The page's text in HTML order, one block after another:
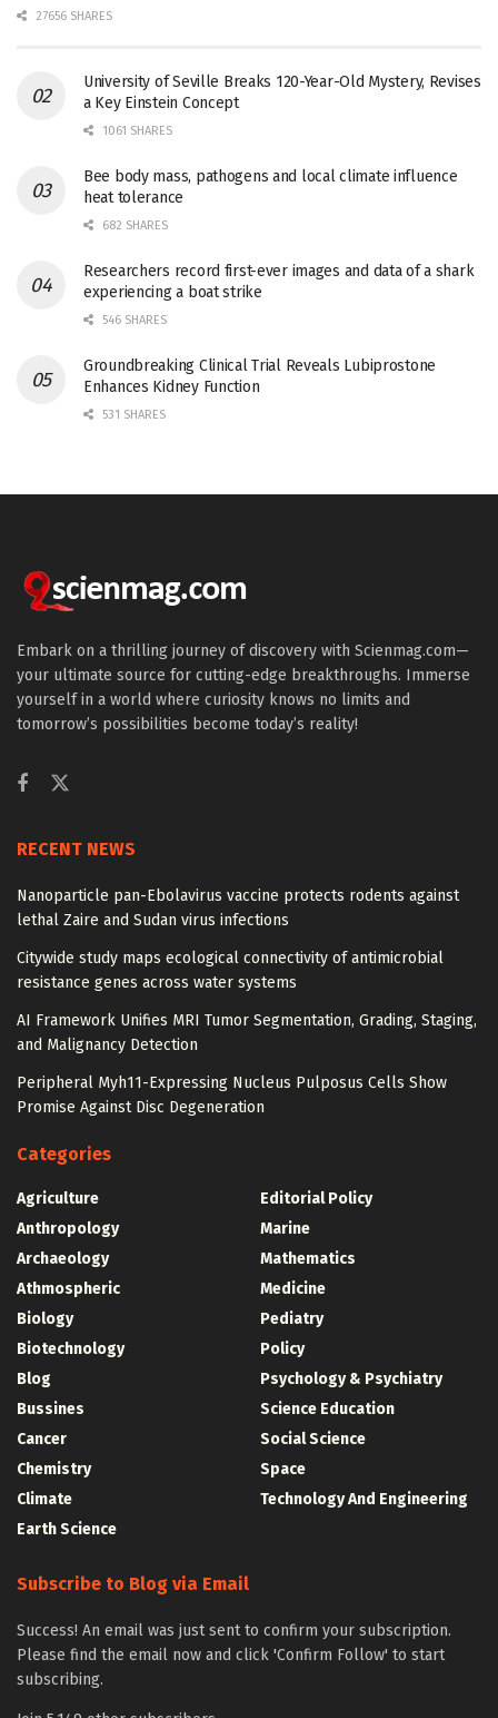
27656 SHARES
University of Seville Breaks 120-Year-Old Mystery, Revises
a Key Einstein Concept
1061 SHARES
Bee body mass, pathogens and local climate influence
heat tolerance
682 SHARES
Researchers record first-ever images and data of a shark
experiencing a boat strike
546 SHARES
Groundbreaking Clinical Trial Reveals Lubiprostone
Enhances Kidney Function
531 SHARES
Embark on a thrilling journey of discovery with Scienmag.com—
your ultimate source for cutting-edge breakthroughs. Immerse
yourself in a world where curiosity knows no limits and
tomorrow’s possibilities become today’s reality!
RECENT NEWS
Nanoparticle pan-Ebolavirus vaccine protects rodents against
lethal Zaire and Sudan virus infections
Citywide study maps ecological connectivity of antimicrobial
resistance genes across water systems
AI Framework Unifies MRI Tumor Segmentation, Grading, Staging,
and Malignancy Detection
Peripheral Myh11-Expressing Nucleus Pulposus Cells Show
Promise Against Disc Degeneration
Categories
Agriculture
Anthropology
Archaeology
Athmospheric
Biology
Biotechnology
Blog
Bussines
Cancer
Chemistry
Climate
Earth Science
Editorial Policy
Marine
Mathematics
Medicine
Pediatry
Policy
Psychology & Psychiatry
Science Education
Social Science
Space
Technology And Engineering
Subscribe to Blog via Email
Success! An email was just sent to confirm your subscription.
Please find the email now and click 'Confirm Follow' to start
subscribing.